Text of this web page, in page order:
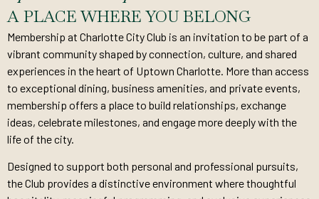
A PLACE WHERE YOU BELONG
Membership at Charlotte City Club is an invitation to be part of a
vibrant community shaped by connection, culture, and shared
experiences in the heart of Uptown Charlotte. More than access
to exceptional dining, business amenities, and private events,
membership offers a place to build relationships, exchange
ideas, celebrate milestones, and engage more deeply with the
life of the city.
Designed to support both personal and professional pursuits,
the Club provides a distinctive environment where thoughtful